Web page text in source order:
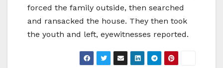
forced the family outside, then searched
and ransacked the house. They then took
the youth and left, eyewitnesses reported.